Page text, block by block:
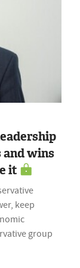
and wins
it
keep
group